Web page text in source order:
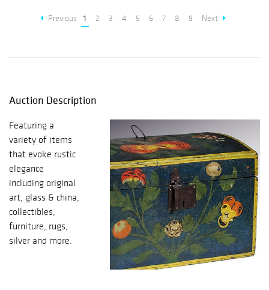
Previous 1 2 3 4 5 6 7 8 9 Next
Auction Description
Featuring a
variety of items
that evoke rustic
elegance
including original
art, glass & china,
collectibles,
furniture, rugs,
silver and more.